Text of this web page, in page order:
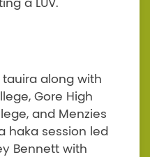
along with
Gore High
and Menzies
haka session led
Bennett with